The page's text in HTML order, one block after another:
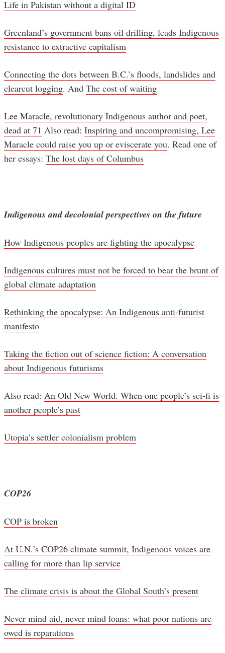
Life in Pakistan without a digital ID
Greenland’s government bans oil drilling, leads Indigenous
resistance to extractive capitalism
Connecting the dots between B.C.’s floods, landslides and
clearcut logging. And The cost of waiting
Lee Maracle, revolutionary Indigenous author and poet,
dead at 71 Also read: Inspiring and uncompromising, Lee
Maracle could raise you up or eviscerate you. Read one of
her essays: The lost days of Columbus
Indigenous and decolonial perspectives on the future
How Indigenous peoples are fighting the apocalypse
Indigenous cultures must not be forced to bear the brunt of
global climate adaptation
Rethinking the apocalypse: An Indigenous anti-futurist
manifesto
Taking the fiction out of science fiction: A conversation
about Indigenous futurisms
Also read: An Old New World. When one people’s sci-fi is
another people’s past
Utopia’s settler colonialism problem
COP26
COP is broken
At U.N.’s COP26 climate summit, Indigenous voices are
calling for more than lip service
The climate crisis is about the Global South’s present
Never mind aid, never mind loans: what poor nations are
owed is reparations